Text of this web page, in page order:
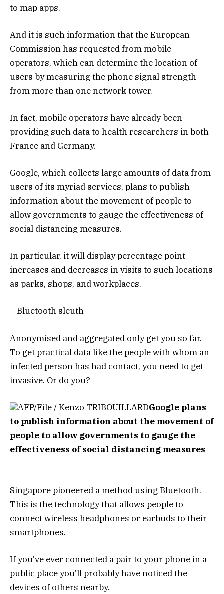
to map apps.
And it is such information that the European
Commission has requested from mobile
operators, which can determine the location of
users by measuring the phone signal strength
from more than one network tower.
In fact, mobile operators have already been
providing such data to health researchers in both
France and Germany.
Google, which collects large amounts of data from
users of its myriad services, plans to publish
information about the movement of people to
allow governments to gauge the effectiveness of
social distancing measures.
In particular, it will display percentage point
increases and decreases in visits to such locations
as parks, shops, and workplaces.
– Bluetooth sleuth –
Anonymised and aggregated only get you so far.
To get practical data like the people with whom an
infected person has had contact, you need to get
invasive. Or do you?
AFP/File / Kenzo TRIBOUILLARDGoogle plans
to publish information about the movement of
people to allow governments to gauge the
effectiveness of social distancing measures
Singapore pioneered a method using Bluetooth.
This is the technology that allows people to
connect wireless headphones or earbuds to their
smartphones.
If you’ve ever connected a pair to your phone in a
public place you’ll probably have noticed the
devices of others nearby.